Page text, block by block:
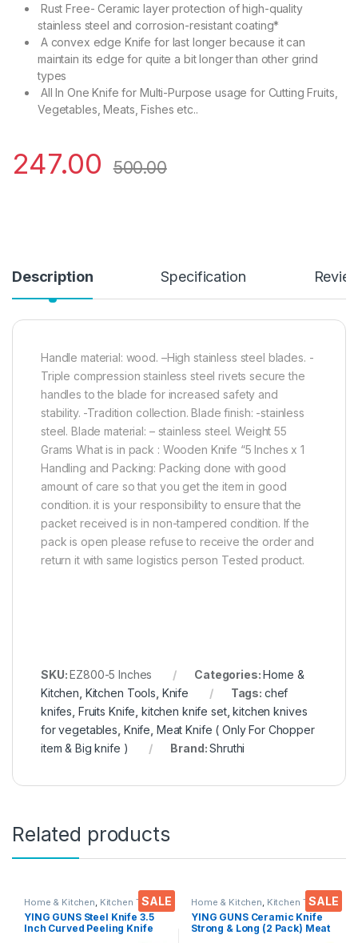
Rust Free- Ceramic layer protection of high-quality
stainless steel and corrosion-resistant coating*
A convex edge Knife for last longer because it can
maintain its edge for quite a bit longer than other grind
types
All In One Knife for Multi-Purpose usage for Cutting Fruits,
Vegetables, Meats, Fishes etc..
247.00 500.00
Description Specification
Handle material: wood. –High stainless steel blades. -
Triple compression stainless steel rivets secure the
handles to the blade for increased safety and
stability. -Tradition collection. Blade finish: -stainless
steel. Blade material: – stainless steel. Weight 55
Grams What is in pack : Wooden Knife “5 Inches x 1
Handling and Packing: Packing done with good
amount of care so that you get the item in good
condition. it is your responsibility to ensure that the
packet received is in non-tampered condition. If the
pack is open please refuse to receive the order and
return it with same logistics person Tested product.
SKU:EZ800-5 Inches Categories:Home &
Kitchen Kitchen Tools Knife Tags: chef
knifes Fruits Knife kitchen knife set,kitchen knives
for vegetables Knife Meat Knife ( Only For Chopper
item & Big knife )
Brand:Shruthi
Related products
SALE
Home & Kitchen, Kitchen Tools ,
Knife
YING GUNS Steel Knife 3.5
Inch Curved Peeling Knife
SALE
Home & Kitchen, Kitchen Tools ,
Knife
YING GUNS Ceramic Knife
Strong & Long (2 Pack) Meat